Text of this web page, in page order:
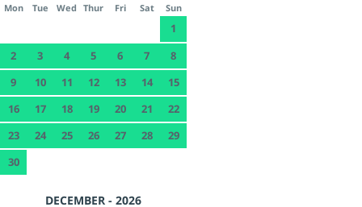
Mon Tue Wed Thur Fri Sat Sun
1
2
3 4 5 6 7
8
9
10 11 12 13 14
15
16
17 18 19 20 21
22
23
24 25 26 27 28
29
30
DECEMBER - 2026